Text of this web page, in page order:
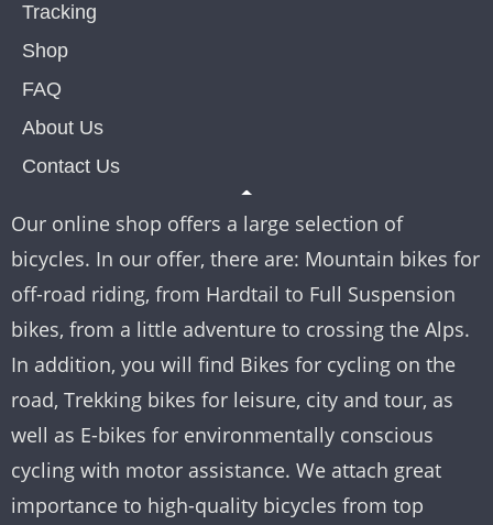
Tracking
Shop
FAQ
About Us
Contact Us
Our online shop offers a large selection of
bicycles. In our offer, there are: Mountain bikes for
off-road riding, from Hardtail to Full Suspension
bikes, from a little adventure to crossing the Alps.
In addition, you will find Bikes for cycling on the
road, Trekking bikes for leisure, city and tour, as
well as E-bikes for environmentally conscious
cycling with motor assistance. We attach great
importance to high-quality bicycles from top